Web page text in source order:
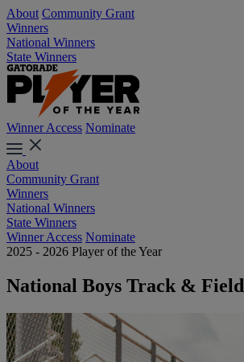
About Community Grant
Winners
National Winners
State Winners
Winner Access Nominate
About
Community Grant
Winners
National Winners
State Winners
Winner Access Nominate
2025 - 2026 Player of the Year
National Boys Track & Field